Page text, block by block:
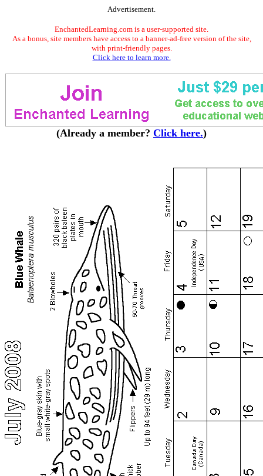
Advertisement.
EnchantedLearning.com is a user-supported site.
As a bonus, site members have access to a banner-ad-free version of the site,
with print-friendly pages.
Click here to learn more.
(Already a member? Click here.)